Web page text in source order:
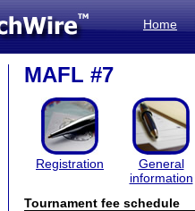
Home
MAFL #7
Registration
General
information
Tournament fee schedule